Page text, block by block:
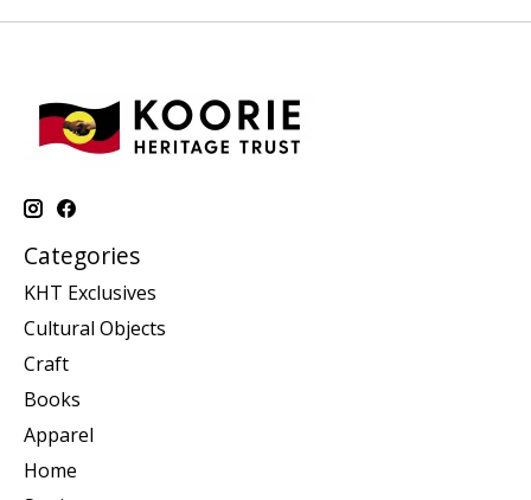
Categories
KHT Exclusives
Cultural Objects
Craft
Books
Apparel
Home